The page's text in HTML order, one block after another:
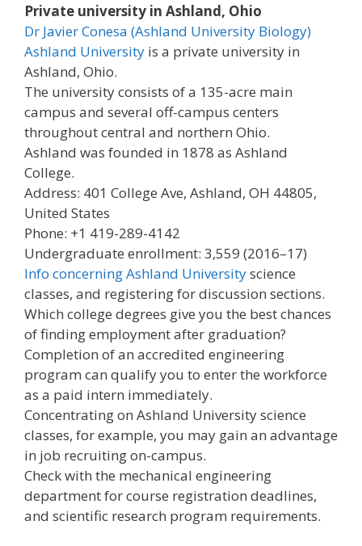
Private university in Ashland, Ohio
Dr Javier Conesa (Ashland University Biology)
Ashland University is a private university in
Ashland, Ohio.
The university consists of a 135-acre main
campus and several off-campus centers
throughout central and northern Ohio.
Ashland was founded in 1878 as Ashland
College.
Address: 401 College Ave, Ashland, OH 44805,
United States
Phone: +1 419-289-4142
Undergraduate enrollment: 3,559 (2016–17)
Info concerning Ashland Universityscience
classes, and registering for discussion sections.
Which college degrees give you the best chances
of finding employment after graduation?
Completion of an accredited engineering
program can qualify you to enter the workforce
as a paid intern immediately.
Concentrating on Ashland University science
classes, for example, you may gain an advantage
in job recruiting on-campus.
Check with the mechanical engineering
department for course registration deadlines,
and scientific research program requirements.